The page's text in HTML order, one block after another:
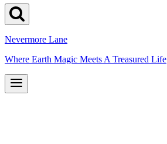
Nevermore Lane
Where Earth Magic Meets A Treasured Life